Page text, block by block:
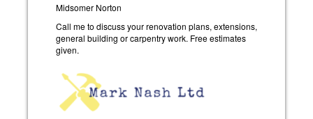
Midsomer Norton
Call me to discuss your renovation plans, extensions,
general building or carpentry work. Free estimates
given.